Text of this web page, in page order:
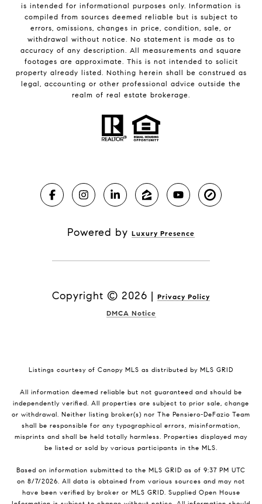
is intended for informational purposes only. Information is
compiled from sources deemed reliable but is subject to
errors, omissions, changes in price, condition, sale, or
withdrawal without notice. No statement is made as to
accuracy of any description. All measurements and square
footages are approximate. This is not intended to solicit
property already listed. Nothing herein shall be construed as
legal, accounting or other professional advice outside the
realm of real estate brokerage.
Powered by Luxury Presence
Copyright © 2026 | Privacy Policy
DMCA Notice
Listings courtesy of Canopy MLS as distributed by MLS GRID
All information deemed reliable but not guaranteed and should be
independently verified. All properties are subject to prior sale, change
or withdrawal. Neither listing broker(s) nor The Pensiero-DeFazio Team
shall be responsible for any typographical errors, misinformation,
misprints and shall be held totally harmless. Properties displayed may
be listed or sold by various participants in the MLS.
Based on information submitted to the MLS GRID as of 9:37 PM UTC
on 8/7/2026. All data is obtained from various sources and may not
have been verified by broker or MLS GRID. Supplied Open House